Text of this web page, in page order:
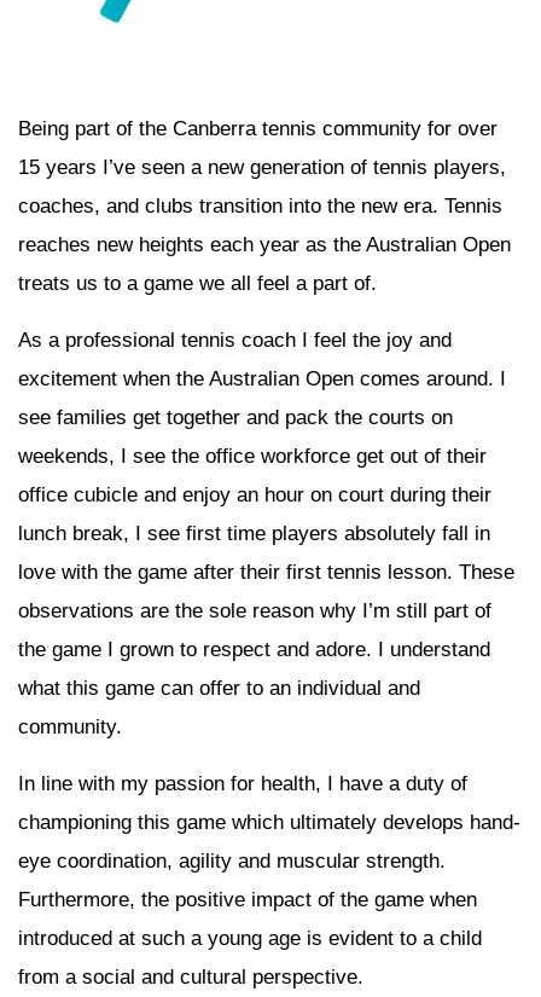
Being part of the Canberra tennis community for over
15 years I’ve seen a new generation of tennis players,
coaches, and clubs transition into the new era. Tennis
reaches new heights each year as the Australian Open
treats us to a game we all feel a part of.
As a professional tennis coach I feel the joy and
excitement when the Australian Open comes around. I
see families get together and pack the courts on
weekends, I see the office workforce get out of their
office cubicle and enjoy an hour on court during their
lunch break, I see first time players absolutely fall in
love with the game after their first tennis lesson. These
observations are the sole reason why I’m still part of
the game I grown to respect and adore. I understand
what this game can offer to an individual and
community.
In line with my passion for health, I have a duty of
championing this game which ultimately develops hand-
eye coordination, agility and muscular strength.
Furthermore, the positive impact of the game when
introduced at such a young age is evident to a child
from a social and cultural perspective.